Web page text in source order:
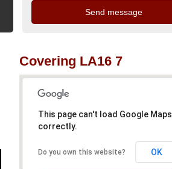
Covering LA16 7
This page can't load Google Maps
correctly.
Do you own this website? OK